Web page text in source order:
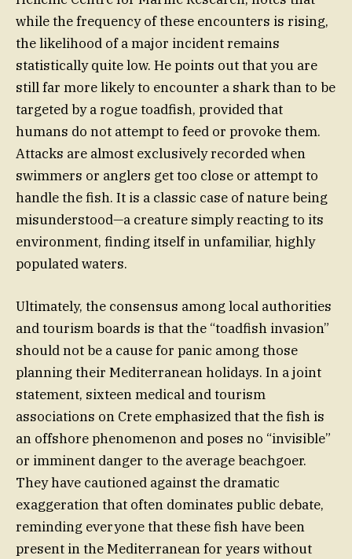
while the frequency of these encounters is rising,
the likelihood of a major incident remains
statistically quite low. He points out that you are
still far more likely to encounter a shark than to be
targeted by a rogue toadfish, provided that
humans do not attempt to feed or provoke them.
Attacks are almost exclusively recorded when
swimmers or anglers get too close or attempt to
handle the fish. It is a classic case of nature being
misunderstood—a creature simply reacting to its
environment, finding itself in unfamiliar, highly
populated waters.
Ultimately, the consensus among local authorities
and tourism boards is that the “toadfish invasion”
should not be a cause for panic among those
planning their Mediterranean holidays. In a joint
statement, sixteen medical and tourism
associations on Crete emphasized that the fish is
an offshore phenomenon and poses no “invisible”
or imminent danger to the average beachgoer.
They have cautioned against the dramatic
exaggeration that often dominates public debate,
reminding everyone that these fish have been
present in the Mediterranean for years without